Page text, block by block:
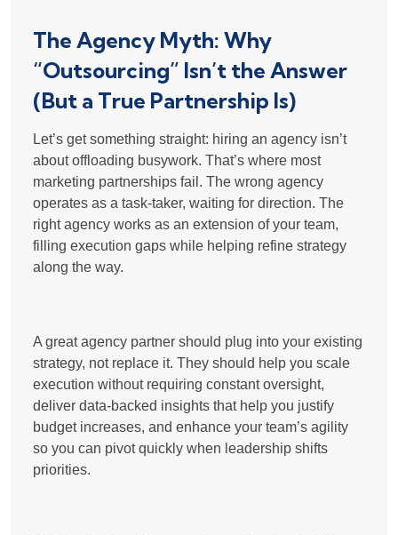
The Agency Myth: Why
“Outsourcing” Isn’t the Answer
(But a True Partnership Is)
Let’s get something straight: hiring an agency isn’t
about offloading busywork. That’s where most
marketing partnerships fail. The wrong agency
operates as a task-taker, waiting for direction. The
right agency works as an extension of your team,
filling execution gaps while helping refine strategy
along the way.
A great agency partner should plug into your existing
strategy, not replace it. They should help you scale
execution without requiring constant oversight,
deliver data-backed insights that help you justify
budget increases, and enhance your team’s agility
so you can pivot quickly when leadership shifts
priorities.